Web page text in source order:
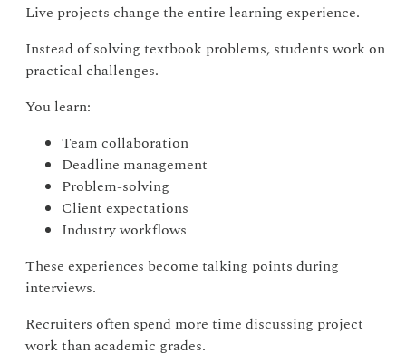
Live projects change the entire learning experience.
Instead of solving textbook problems, students work on
practical challenges.
You learn:
Team collaboration
Deadline management
Problem-solving
Client expectations
Industry workflows
These experiences become talking points during
interviews.
Recruiters often spend more time discussing project
work than academic grades.